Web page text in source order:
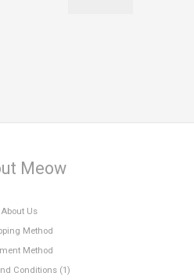
Meow
About Us
Method
Method
Conditions (1)